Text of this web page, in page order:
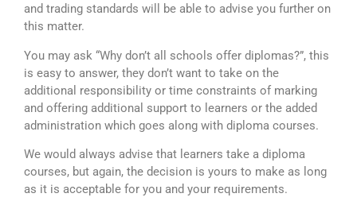
and trading standards will be able to advise you further on
this matter.
You may ask “Why don’t all schools offer diplomas?”, this
is easy to answer, they don’t want to take on the
additional responsibility or time constraints of marking
and offering additional support to learners or the added
administration which goes along with diploma courses.
We would always advise that learners take a diploma
courses, but again, the decision is yours to make as long
as it is acceptable for you and your requirements.